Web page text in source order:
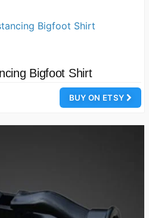
Bigfoot Shirt
BUY ON ETSY